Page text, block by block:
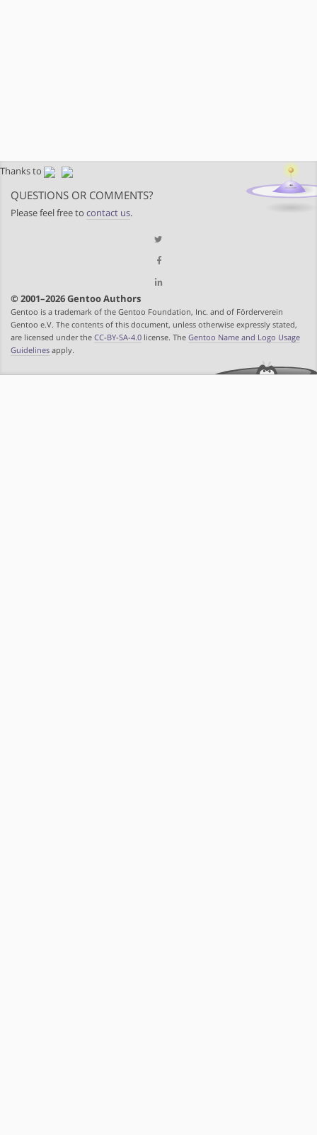
Thanks to
QUESTIONS OR COMMENTS?
Please feel free to contact us.
© 2001–2026 Gentoo Authors
Gentoo is a trademark of the Gentoo Foundation, Inc. and of Förderverein
Gentoo e.V. The contents of this document, unless otherwise expressly stated,
are licensed under the CC-BY-SA-4.0 license. The Gentoo Name and Logo Usage
Guidelines apply.